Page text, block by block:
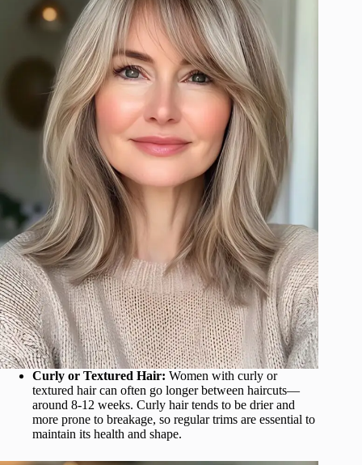
Curly or Textured Hair: Women with curly or
textured hair can often go longer between haircuts—
around 8-12 weeks. Curly hair tends to be drier and
more prone to breakage, so regular trims are essential to
maintain its health and shape.